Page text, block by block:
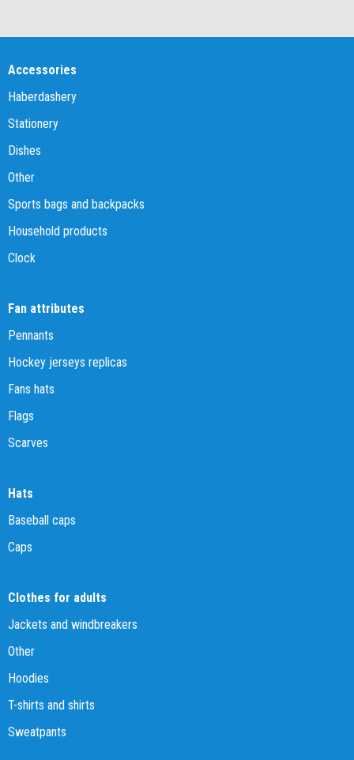
Accessories
Haberdashery
Stationery
Dishes
Other
Sports bags and backpacks
Household products
Clock
Fan attributes
Pennants
Hockey jerseys replicas
Fans hats
Flags
Scarves
Hats
Baseball caps
Caps
Clothes for adults
Jackets and windbreakers
Other
Hoodies
T-shirts and shirts
Sweatpants